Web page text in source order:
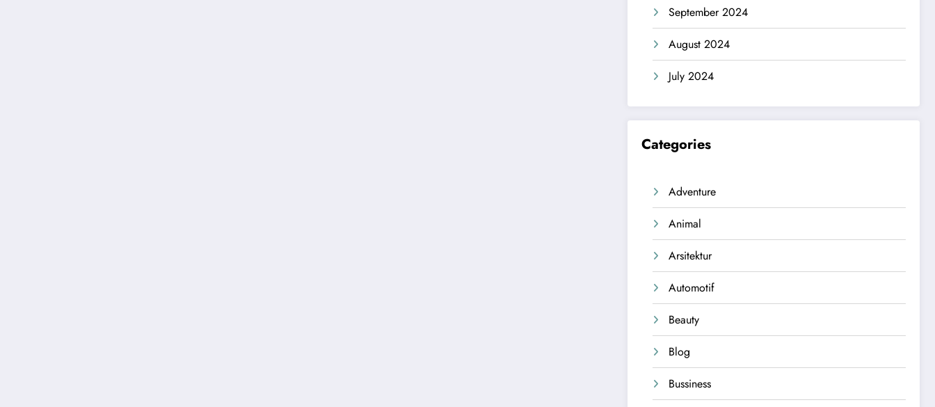
September 2024
August 2024
July 2024
Categories
Adventure
Animal
Arsitektur
Automotif
Beauty
Blog
Bussiness